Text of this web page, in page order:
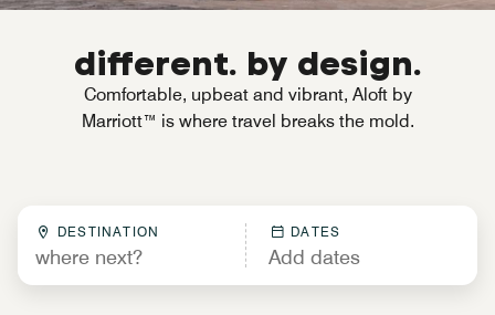
different. by design.
Comfortable, upbeat and vibrant, Aloft by
Marriott™ is where travel breaks the mold.
DESTINATION DATES